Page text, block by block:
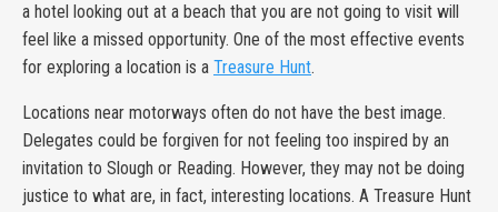
a hotel looking out at a beach that you are not going to visit will
feel like a missed opportunity. One of the most effective events
for exploring a location is a Treasure Hunt.
Locations near motorways often do not have the best image.
Delegates could be forgiven for not feeling too inspired by an
invitation to Slough or Reading. However, they may not be doing
justice to what are, in fact, interesting locations. A Treasure Hunt